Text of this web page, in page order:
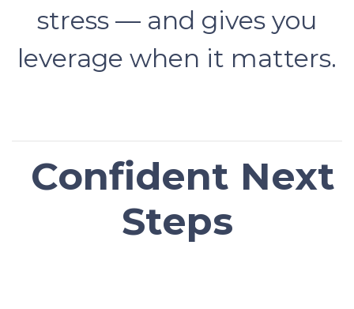
stress — and gives you
leverage when it matters.
Confident Next
Steps